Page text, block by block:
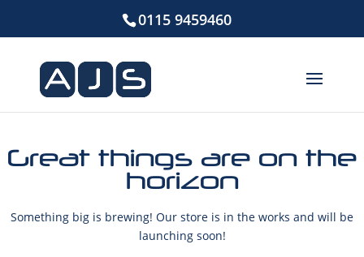
0115 9459460
Great things are on the
horizon
Something big is brewing! Our store is in the works and will be
launching soon!